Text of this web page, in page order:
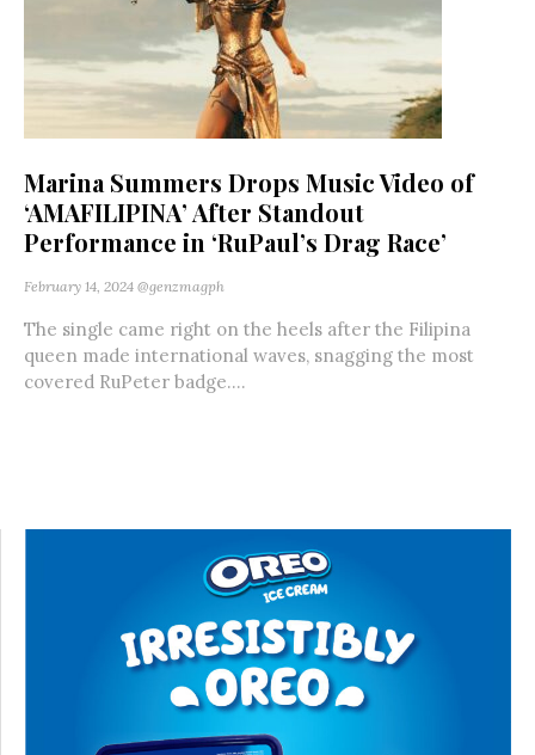
Marina Summers Drops Music Video of
‘AMAFILIPINA’ After Standout
Performance in ‘RuPaul’s Drag Race’
February 14, 2024 @genzmagph
The single came right on the heels after the Filipina
queen made international waves, snagging the most
covered RuPeter badge....